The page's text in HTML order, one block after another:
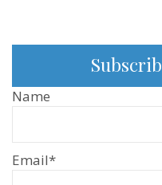
Name
Email*